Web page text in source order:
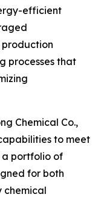
efficient
processes that
Chemical Co.,
to meet
portfolio of
for both
chemical